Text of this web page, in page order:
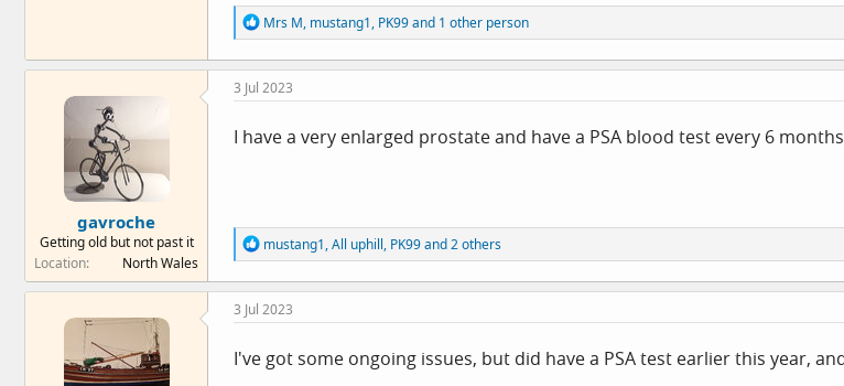
R
e
a
c
t
n
Mrs M, mustang1, PK99and 1 other person
gavroche
Getting old but not past it
Location
North Wales
3 Jul 2023
I have a very enlarged prostate and have a PSA blood test every 6
R
e
a
c
t
n
mustang1,All uphill, PK99and 2 others
3 Jul 2023
I've got some ongoing issues, but did have a PSA test earlier this year,